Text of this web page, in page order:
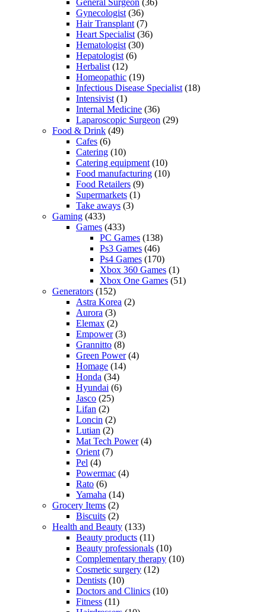
General Surgeon (36)
Gynecologist (36)
Hair Transplant (7)
Heart Specialist (36)
Hematologist (30)
Hepatologist (6)
Herbalist (12)
Homeopathic (19)
Infectious Disease Specialist (18)
Intensivist (1)
Internal Medicine (36)
Laparoscopic Surgeon (29)
Food & Drink (49)
Cafes (6)
Catering (10)
Catering equipment (10)
Food manufacturing (10)
Food Retailers (9)
Supermarkets (1)
Take aways (3)
Gaming (433)
Games (433)
PC Games (138)
Ps3 Games (46)
Ps4 Games (170)
Xbox 360 Games (1)
Xbox One Games (51)
Generators (152)
Astra Korea (2)
Aurora (3)
Elemax (2)
Empower(3)
Grannitto (8)
Green Power(4)
Homage (14)
Honda (34)
Hyundai (6)
Jasco (25)
Lifan (2)
Loncin (2)
Lutian (2)
Mat Tech Power(4)
Orient (7)
Pel (4)
Powermac (4)
Rato (6)
Yamaha (14)
Grocery Items (2)
Biscuits (2)
Health and Beauty (133)
Beauty products (11)
Beauty professionals (10)
Complementary therapy (10)
Cosmetic surgery (12)
Dentists (10)
Doctors and Clinics (10)
Fitness (11)